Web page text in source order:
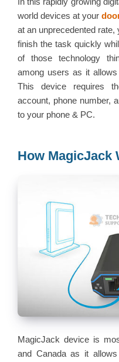
world devices at your
at an unprecedented
finish the task quickly
of those technology
among users as it
This device requires
account, phone number,
to your phone & PC.
How MagicJack
MagicJack device is
and Canada as it